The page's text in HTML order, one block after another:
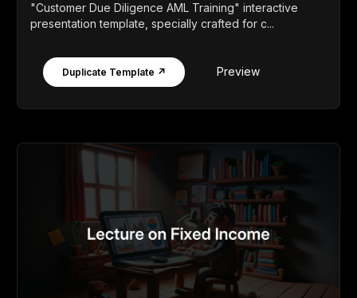
"Customer Due Diligence AML Training" interactive
presentation template, specially crafted for c...
Duplicate Template ↗ Preview